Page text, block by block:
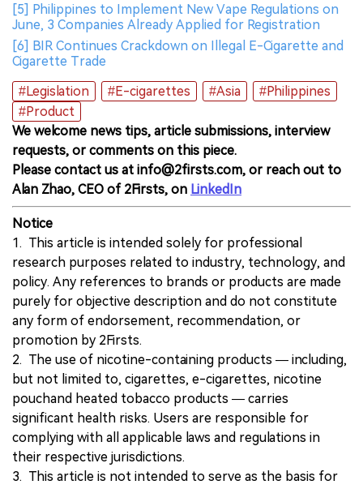
[5] Philippines to Implement New Vape Regulations on
June, 3 Companies Already Applied for Registration
[6] BIR Continues Crackdown on Illegal E-Cigarette and
Cigarette Trade
#Legislation
#E-cigarettes #Asia
#Philippines
#Product
We welcome news tips, article submissions, interview
requests, or comments on this piece.
Please contact us at info@2firsts.com, or reach out to
Alan Zhao, CEO of 2Firsts, on LinkedIn
Notice
1. This article is intended solely for professional
research purposes related to industry, technology, and
policy. Any references to brands or products are made
purely for objective description and do not constitute
any form of endorsement, recommendation, or
promotion by 2Firsts.
2. The use of nicotine-containing products — including,
but not limited to, cigarettes, e-cigarettes, nicotine
pouchand heated tobacco products — carries
significant health risks. Users are responsible for
complying with all applicable laws and regulations in
their respective jurisdictions.
3. This article is not intended to serve as the basis for